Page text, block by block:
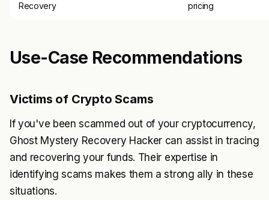
Recovery
pricing
Use-Case Recommendations
Victims of Crypto Scams
If you've been scammed out of your cryptocurrency,
Ghost Mystery Recovery Hacker can assist in tracing
and recovering your funds. Their expertise in
identifying scams makes them a strong ally in these
situations.